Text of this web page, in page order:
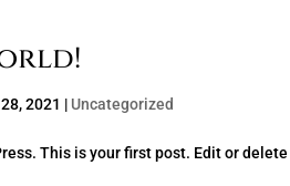
2021 | Uncategorized
This is your first post. Edit or